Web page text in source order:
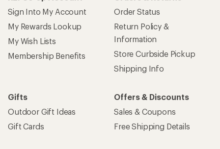
Sign Into My Account
My Rewards Lookup
My Wish Lists
Membership Benefits
Order Status
Return Policy &
Information
Store Curbside Pickup
Shipping Info
Gifts
Outdoor Gift Ideas
Gift Cards
Offers & Discounts
Sales & Coupons
Free Shipping Details